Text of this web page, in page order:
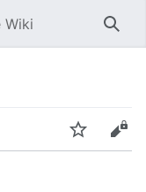
Wiki
Edit